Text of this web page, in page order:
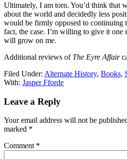
Ultimately, I am torn. You’d think that
about the world and decidedly less
would be firmly opposed to continuing
fact, the case. I’m willing to give it one
will grow on me.
Additional reviews of The Eyre Affair
Filed Under: Alternate History, Books,
With: Jasper Fforde
Reader
Leave a Reply
Your email address will not be
marked *
Comment *